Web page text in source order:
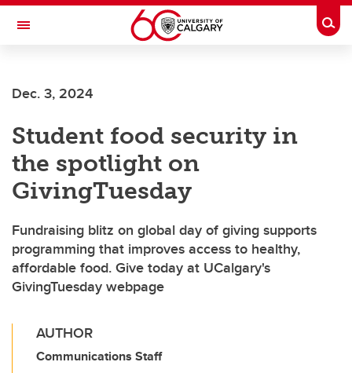
Skip to main content
Toggle Navigation
Dec. 3, 2024
Student food security in
the spotlight on
GivingTuesday
Fundraising blitz on global day of giving supports
programming that improves access to healthy,
affordable food. Give today at UCalgary's
GivingTuesday webpage
AUTHOR
Communications Staff